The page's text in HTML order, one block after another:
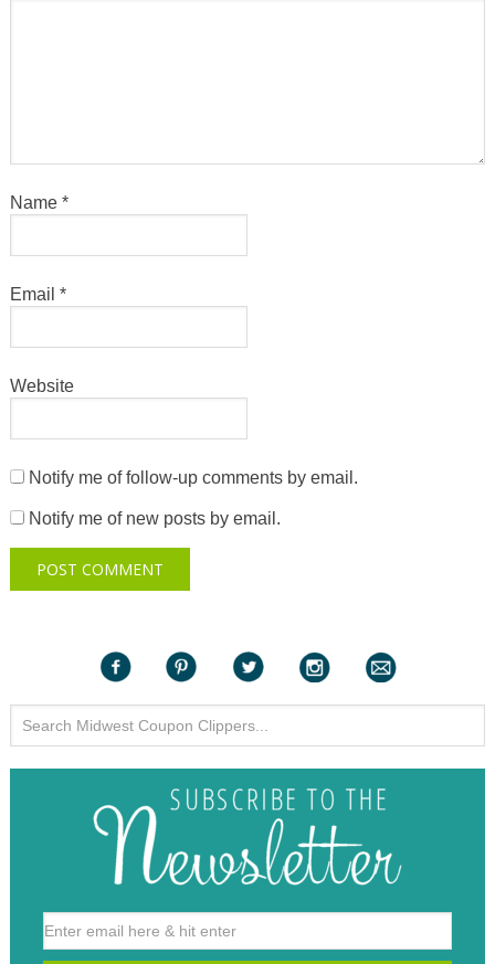
Name *
Email *
Website
Notify me of follow-up comments by email.
Notify me of new posts by email.